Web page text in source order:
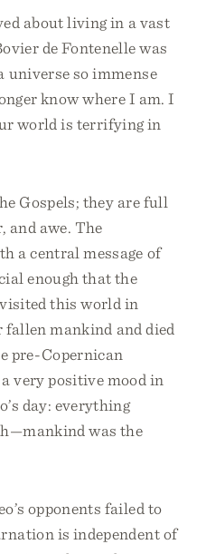
about living in a vast
de Fontenelle was
universe so immense
know where I am. I
world is terrifying in
Gospels; they are full
and awe. The
a central message of
enough that the
this world in
mankind and died
pre-Copernican
very positive mood in
day: everything
was the
opponents failed to
is independent of